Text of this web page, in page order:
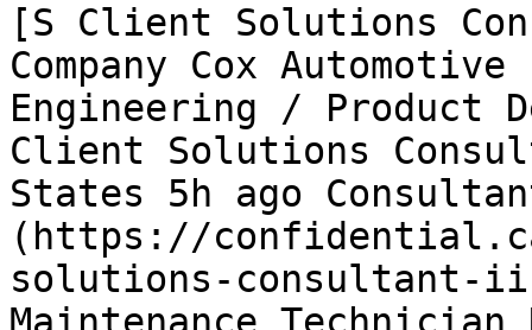
[S Client Solutions
Company Cox
Engineering / Product
Client Solutions
States 5h ago
(https://
solutions-consultant-